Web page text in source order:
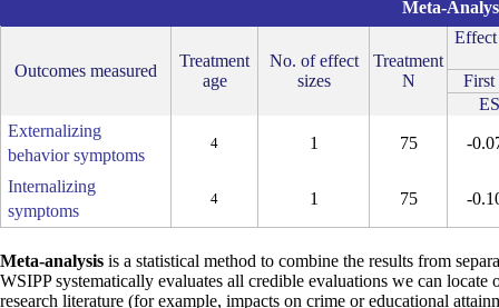
Meta-analysis is a statistical method to combine the results from
WSIPP systematically evaluates all credible evaluations we can locate
research literature (for example, impacts on crime or educational
Meta-
Outcomes measured
Treatment
age
No. of effect
sizes
Treatment
N
Effect
First
ES
Externalizing
behavior symptoms
4 1 75 -
Internalizing
symptoms
4 1 75 -